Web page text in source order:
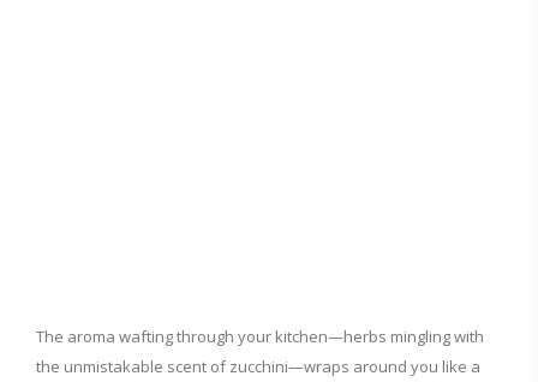
The aroma wafting through your kitchen—herbs mingling with
the unmistakable scent of zucchini—wraps around you like a